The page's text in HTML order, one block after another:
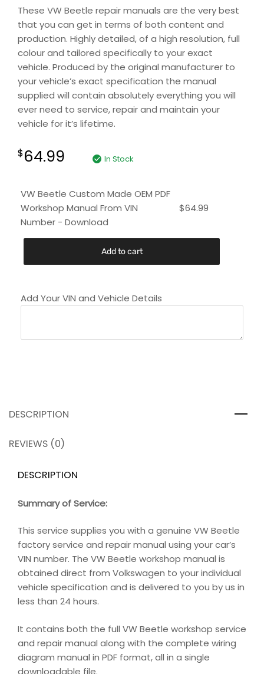
These VW Beetle repair manuals are the very best
that you can get in terms of both content and
production. Highly detailed, of a high resolution, full
colour and tailored specifically to your exact
vehicle. Produced by the original manufacturer to
your vehicle’s exact specification the manual
supplied will contain absolutely everything you will
ever need to service, repair and maintain your
vehicle for it’s lifetime.
$64.99 In Stock
VW Beetle Custom Made OEM PDF
Workshop Manual From VIN
Number - Download
$64.99
Add to cart
Add Your VIN and Vehicle Details
DESCRIPTION
REVIEWS (0)
DESCRIPTION
Summary of Service:
This service supplies you with a genuine VW Beetle
factory service and repair manual using your car’s
VIN number. The VW Beetle workshop manual is
obtained direct from Volkswagen to your individual
vehicle specification and is delivered to you by us in
less than 24 hours.
It contains both the full VW Beetle workshop service
and repair manual along with the complete wiring
diagram manual in PDF format, all in a single
downloadable file.